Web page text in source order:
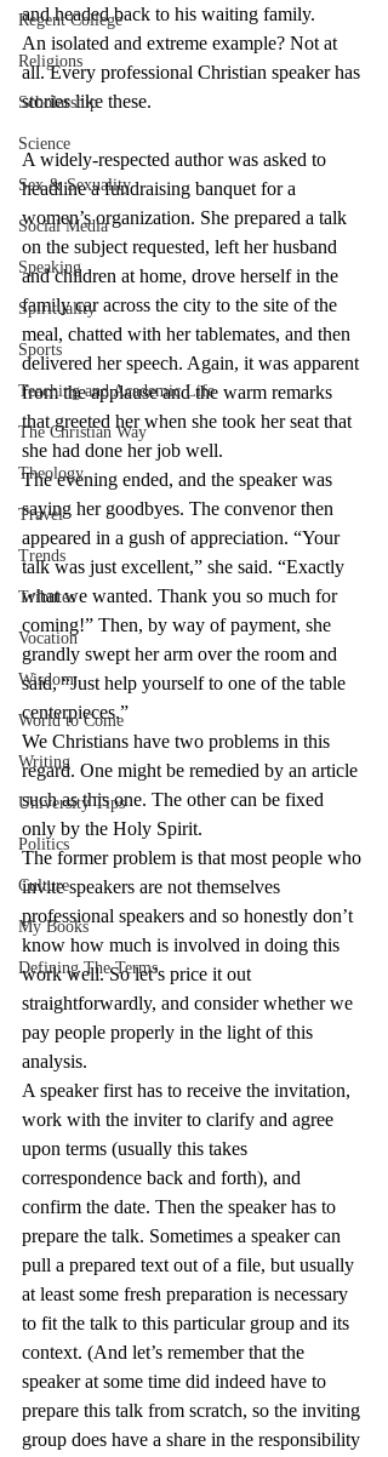
Regent College
Religions
Scholarship
Science
Sex & Sexuality
Social Media
Speaking
Spirituality
Sports
Teaching and Academic Life
The Christian Way
Theology
Travel
Trends
Tributes
Vocation
Wisdom
World to Come
Writing
University Tips
Politics
Culture
My Books
Defining The Terms
and headed back to his waiting family.
An isolated and extreme example? Not at
all. Every professional Christian speaker has
stories like these.
A widely-respected author was asked to
headline a fundraising banquet for a
women’s organization. She prepared a talk
on the subject requested, left her husband
and children at home, drove herself in the
family car across the city to the site of the
meal, chatted with her tablemates, and then
delivered her speech. Again, it was apparent
from the applause and the warm remarks
that greeted her when she took her seat that
she had done her job well.
The evening ended, and the speaker was
saying her goodbyes. The convenor then
appeared in a gush of appreciation. “Your
talk was just excellent,” she said. “Exactly
what we wanted. Thank you so much for
coming!” Then, by way of payment, she
grandly swept her arm over the room and
said, “Just help yourself to one of the table
centerpieces.”
We Christians have two problems in this
regard. One might be remedied by an article
such as this one. The other can be fixed
only by the Holy Spirit.
The former problem is that most people who
invite speakers are not themselves
professional speakers and so honestly don’t
know how much is involved in doing this
work well. So let’s price it out
straightforwardly, and consider whether we
pay people properly in the light of this
analysis.
A speaker first has to receive the invitation,
work with the inviter to clarify and agree
upon terms (usually this takes
correspondence back and forth), and
confirm the date. Then the speaker has to
prepare the talk. Sometimes a speaker can
pull a prepared text out of a file, but usually
at least some fresh preparation is necessary
to fit the talk to this particular group and its
context. (And let’s remember that the
speaker at some time did indeed have to
prepare this talk from scratch, so the inviting
group does have a share in the responsibility